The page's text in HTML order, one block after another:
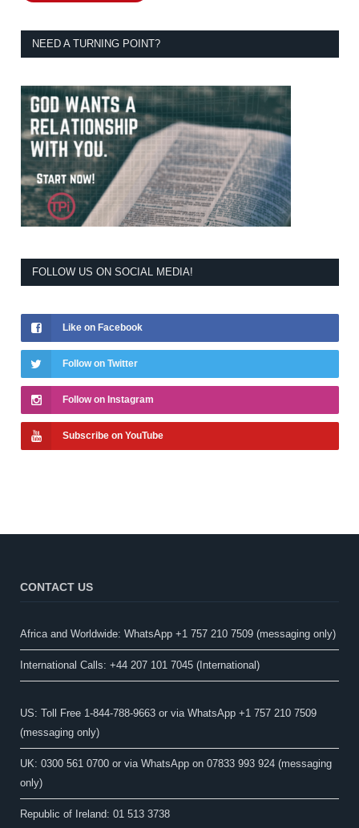
NEED A TURNING POINT?
FOLLOW US ON SOCIAL MEDIA!
Like on Facebook
Follow on Twitter
Follow on Instagram
Subscribe on YouTube
CONTACT US
Africa and Worldwide: WhatsApp +1 757 210 7509 (messaging only)​
International Calls: +44 207 101 7045 (International)
US: Toll Free 1-844-788-9663 or via WhatsApp +1 757 210 7509
(messaging only)
UK: 0300 561 0700 or via WhatsApp on 07833 993 924 (messaging
only)
Republic of Ireland: 01 513 3738